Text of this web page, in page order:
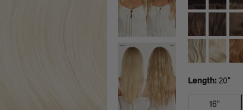
Length: 20"
16"